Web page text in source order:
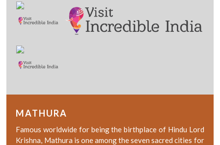
MATHURA
Famous worldwide for being the birthplace of Hindu Lord
Krishna, Mathura is one among the seven sacred cities for